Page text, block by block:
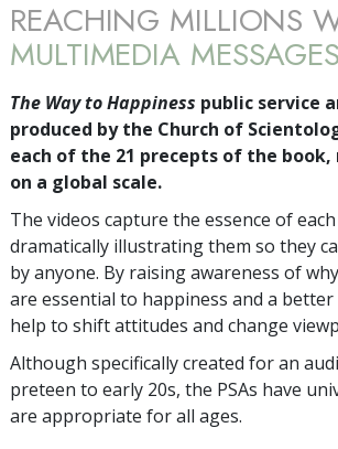
REACHING MILLIONS
MULTIMEDIA MESSAGES
The Way to Happiness public service
produced by the Church of
each of the 21 precepts of the
on a global scale.
The videos capture the essence of
dramatically illustrating them so they
by anyone. By raising awareness of
are essential to happiness and a better
help to shift attitudes and change
Although specifically created for an
preteen to early 20s, the PSAs have
are appropriate for all ages.